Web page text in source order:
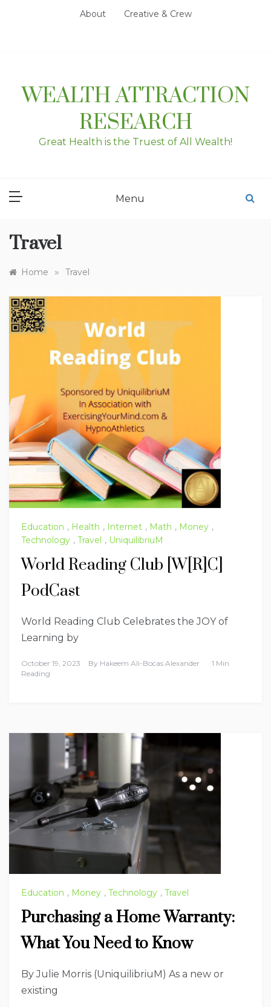
About Creative & Crew
WEALTH ATTRACTION
RESEARCH
Great Health is the Truest of All Wealth!
Menu
Travel
Home » Travel
Education , Health , Internet , Math , Money ,
Technology , Travel , UniquilibriuM
World Reading Club [W[R]C]
PodCast
World Reading Club Celebrates the JOY of
Learning by
October 19, 2023 By Hakeem Ali-Bocas Alexander
1 Min
Reading
Education , Money , Technology , Travel
Purchasing a Home Warranty:
What You Need to Know
By Julie Morris (UniquilibriuM) As a new or
existing